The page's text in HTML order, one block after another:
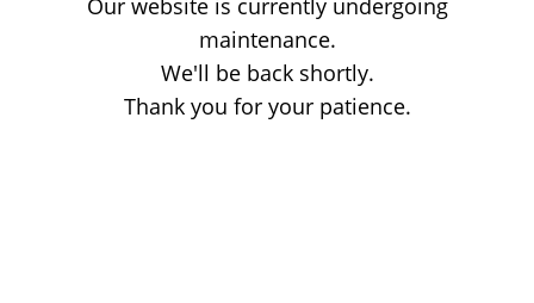
Our website is currently undergoing
maintenance.
We'll be back shortly.
Thank you for your patience.